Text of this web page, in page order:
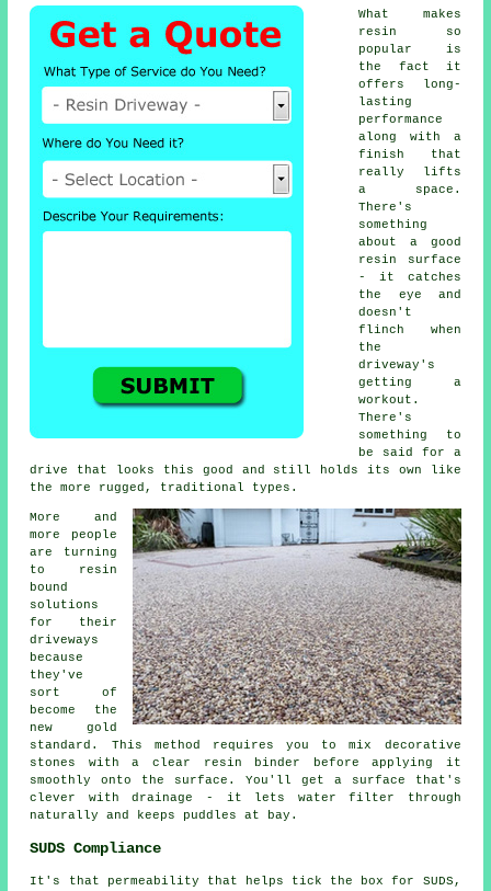
What makes
resin so
popular is
the fact it
offers long-
lasting
performance
along with a
finish that
really lifts
a space.
There's
something
about a good
resin surface
- it catches
the eye and
doesn't
flinch when
the
driveway's
getting a
workout.
There's
something to
be said for a
drive that looks this good and still holds its own like
the more rugged, traditional types.
More and
more people
are turning
to resin
bound
solutions
for their
driveways
because
they've
sort of
become the
new gold
standard. This method requires you to mix decorative
stones with a clear resin binder before applying it
smoothly onto the surface. You'll get a surface that's
clever with drainage - it lets water filter through
naturally and keeps puddles at bay.
SUDS Compliance
It's that permeability that helps tick the box for SUDS,